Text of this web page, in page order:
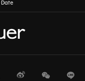
Date
TwitterWeiboWeChat